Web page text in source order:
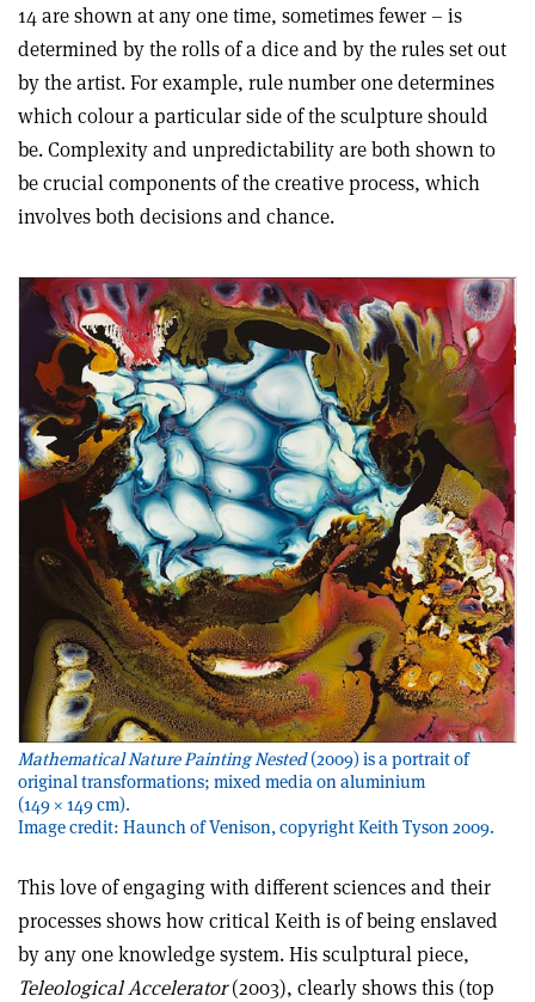
14 are shown at any one time, sometimes fewer – is
determined by the rolls of a dice and by the rules set out
by the artist. For example, rule number one determines
which colour a particular side of the sculpture should
be. Complexity and unpredictability are both shown to
be crucial components of the creative process, which
involves both decisions and chance.
Mathematical Nature Painting Nested(2009) is a portrait of
original transformations; mixed media on aluminium
(149 × 149 cm).
Image credit: Haunch of Venison, copyright Keith Tyson 2009.
This love of engaging with different sciences and their
processes shows how critical Keith is of being enslaved
by any one knowledge system. His sculptural piece,
Teleological Accelerator(2003), clearly shows this (top